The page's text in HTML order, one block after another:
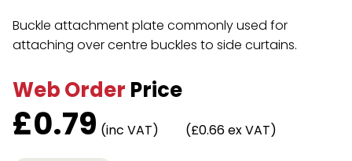
Buckle attachment plate commonly used for
attaching over centre buckles to side curtains.
Web Order Price
£0.79 (inc VAT) (£0.66 ex VAT)